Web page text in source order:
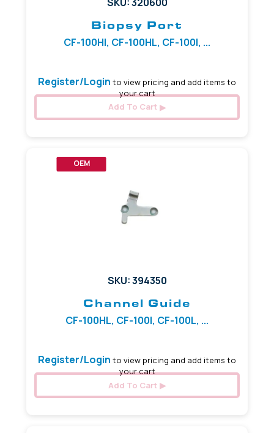
Biopsy Port
CF-100HI, CF-100HL, CF-100I, ...
Register/Login to view pricing and add items to
your cart
Add To Cart
OEM
SKU: 394350
Channel Guide
CF-100HL, CF-100I, CF-100L, ...
Register/Login to view pricing and add items to
your cart
Add To Cart